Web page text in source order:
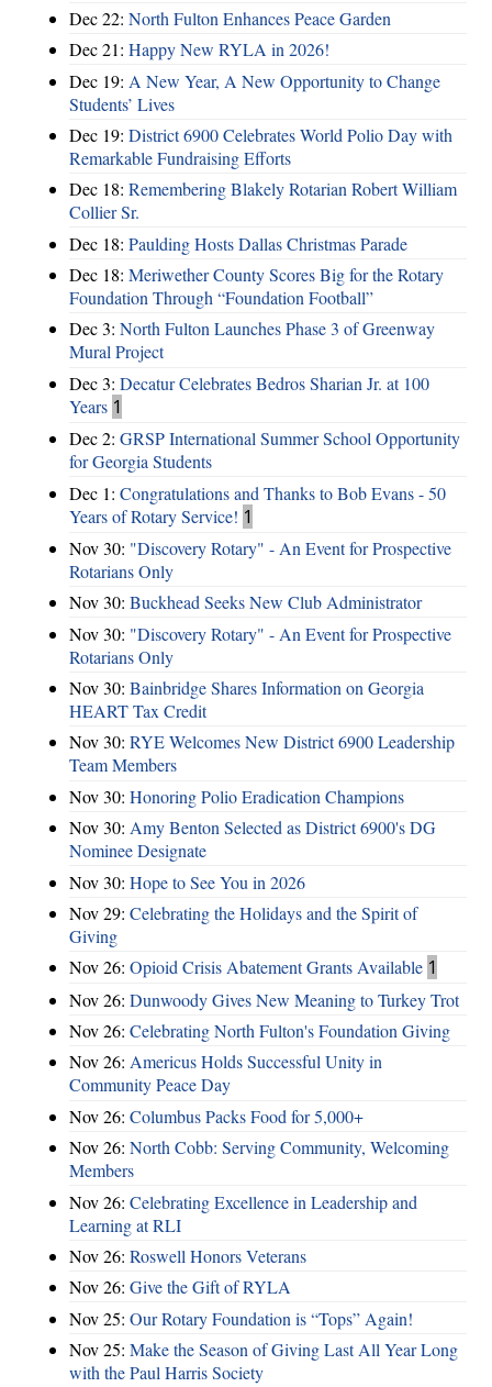
Dec 22: North Fulton Enhances Peace Garden
Dec 21: Happy New RYLA in 2026!
Dec 19: A New Year, A New Opportunity to Change
Students’ Lives
Dec 19: District 6900 Celebrates World Polio Day with
Remarkable Fundraising Efforts
Dec 18: Remembering Blakely Rotarian Robert William
Collier Sr.
Dec 18: Paulding Hosts Dallas Christmas Parade
Dec 18: Meriwether County Scores Big for the Rotary
Foundation Through “Foundation Football”
Dec 3: North Fulton Launches Phase 3 of Greenway
Mural Project
Dec 3: Decatur Celebrates Bedros Sharian Jr. at 100
Years 1
Dec 2: GRSP International Summer School Opportunity
for Georgia Students
Dec 1: Congratulations and Thanks to Bob Evans - 50
Years of Rotary Service! 1
Nov 30: "Discovery Rotary" - An Event for Prospective
Rotarians Only
Nov 30: Buckhead Seeks New Club Administrator
Nov 30: "Discovery Rotary" - An Event for Prospective
Rotarians Only
Nov 30: Bainbridge Shares Information on Georgia
HEART Tax Credit
Nov 30: RYE Welcomes New District 6900 Leadership
Team Members
Nov 30: Honoring Polio Eradication Champions
Nov 30: Amy Benton Selected as District 6900's DG
Nominee Designate
Nov 30: Hope to See You in 2026
Nov 29: Celebrating the Holidays and the Spirit of
Giving
Nov 26: Opioid Crisis Abatement Grants Available 1
Nov 26: Dunwoody Gives New Meaning to Turkey Trot
Nov 26: Celebrating North Fulton's Foundation Giving
Nov 26: Americus Holds Successful Unity in
Community Peace Day
Nov 26: Columbus Packs Food for 5,000+
Nov 26: North Cobb: Serving Community, Welcoming
Members
Nov 26: Celebrating Excellence in Leadership and
Learning at RLI
Nov 26: Roswell Honors Veterans
Nov 26: Give the Gift of RYLA
Nov 25: Our Rotary Foundation is “Tops” Again!
Nov 25: Make the Season of Giving Last All Year Long
with the Paul Harris Society